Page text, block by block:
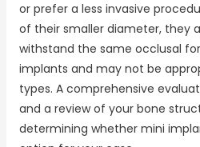
or prefer a less invasive
of their smaller diameter, they
withstand the same occlusal
implants and may not be
types. A comprehensive
and a review of your bone
determining whether mini